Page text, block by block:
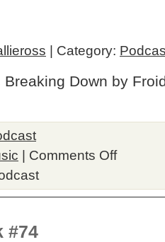
| Category:
Breaking Down by
Comments Offon
#74